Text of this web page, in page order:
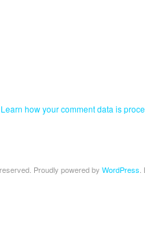
Learn how your comment data is
reserved. Proudly powered by WordPress